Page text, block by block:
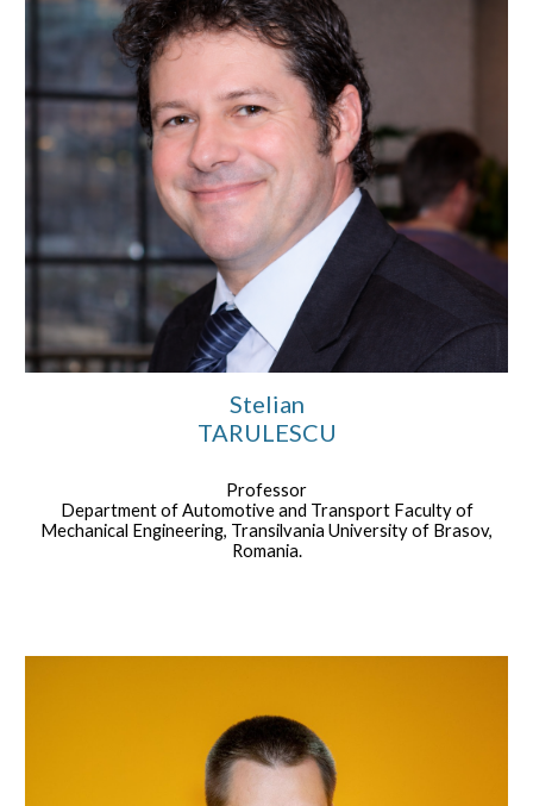
Stelian
TARULESCU
Professor
Department of Automotive and Transport Faculty of
Mechanical Engineering, Transilvania University of Brasov,
Romania.